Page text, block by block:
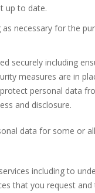
up to date.
as necessary for the
securely including
measures are in
personal data
and disclosure.
data for some or
including to
that you request